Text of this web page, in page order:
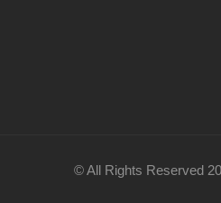
© All Rights Reserved